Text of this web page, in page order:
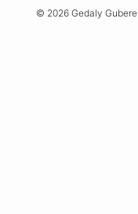
© 2026 Gedaly